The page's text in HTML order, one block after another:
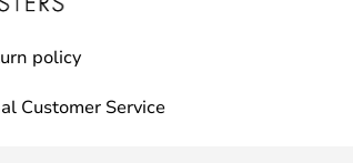
policy
Customer Service